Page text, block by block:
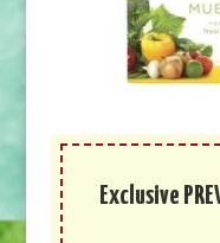
Exclusive